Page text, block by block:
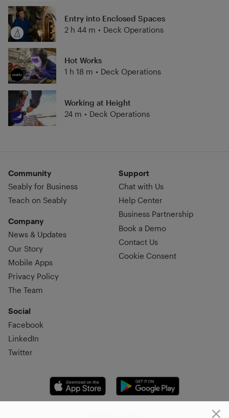
Entry into Enclosed Spaces
2 h 44 m • Deck Operations
Hot Works
1 h 18 m • Deck Operations
Working at Height
24 m • Deck Operations
Community
Seably for Business
Teach on Seably
Company
News & Updates
Our Story
Mobile Apps
Privacy Policy
The Team
Social
Facebook
LinkedIn
Twitter
Support
Chat with Us
Help Center
Business Partnership
Book a Demo
Contact Us
Cookie Consent